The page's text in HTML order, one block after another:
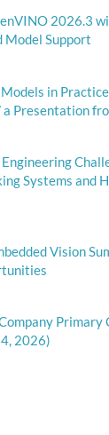
2026.3
Model Support
Models in
a Presentation
Systems and
Vision
Primary
2026)